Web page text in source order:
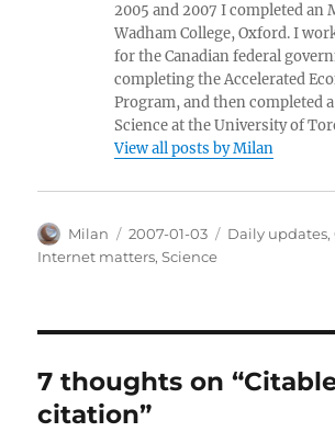
2005 and 2007 I completed an
Wadham College, Oxford. I
for the Canadian federal
completing the Accelerated
Program, and then completed
Science at the University of
View all posts by Milan
Author
Milan
Posted
on
2007-01-03 Categories
Daily updates,
Internet matters,Science
7 thoughts on
citation”